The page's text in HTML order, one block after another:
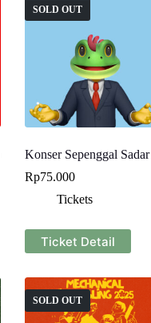
SOLD OUT
Konser Sepenggal Sadar
Rp75.000
Tickets
Ticket Detail
SOLD OUT